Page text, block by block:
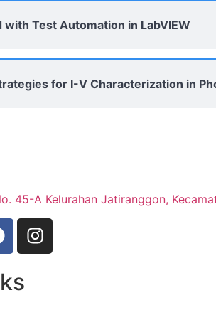
Test Automation in LabVIEW
for I-V Characterization in
45-A Kelurahan Jatiranggon,